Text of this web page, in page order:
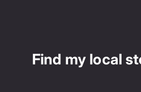
Find my local